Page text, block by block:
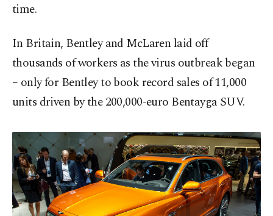
time.
In Britain, Bentley and McLaren laid off
thousands of workers as the virus outbreak began
– only for Bentley to book record sales of 11,000
units driven by the 200,000-euro Bentayga SUV.